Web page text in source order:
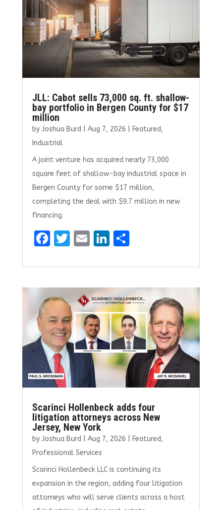
JLL: Cabot sells 73,000 sq. ft. shallow-
bay portfolio in Bergen County for $17
million
by Joshua Burd| Aug 7, 2026 Featured,
Industrial
A joint venture has acquired nearly 73,000
square feet of shallow-bay industrial space in
Bergen County for some $17 million,
completing the deal with $9.7 million in new
financing.
F
ce
b
o
o
k
T
it
te
r
E
ai
l
Li
k
e
dI
n
S
ar
e
Scarinci Hollenbeck adds four
litigation attorneys across New
Jersey, New York
by Joshua Burd| Aug 7, 2026 Featured,
Professional Services
Scarinci Hollenbeck LLC is continuing its
expansion in the region, adding four litigation
attorneys who will serve clients across a host